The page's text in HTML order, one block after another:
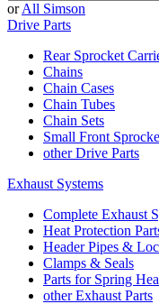
or All Simson
Drive Parts
Rear Sprocket
Chains
Chain Cases
Chain Tubes
Chain Sets
Small Front
other Drive Parts
Exhaust Systems
Complete Exhaust
Heat Protection
Header Pipes &
Clamps & Seals
Parts for Spring
other Exhaust Parts